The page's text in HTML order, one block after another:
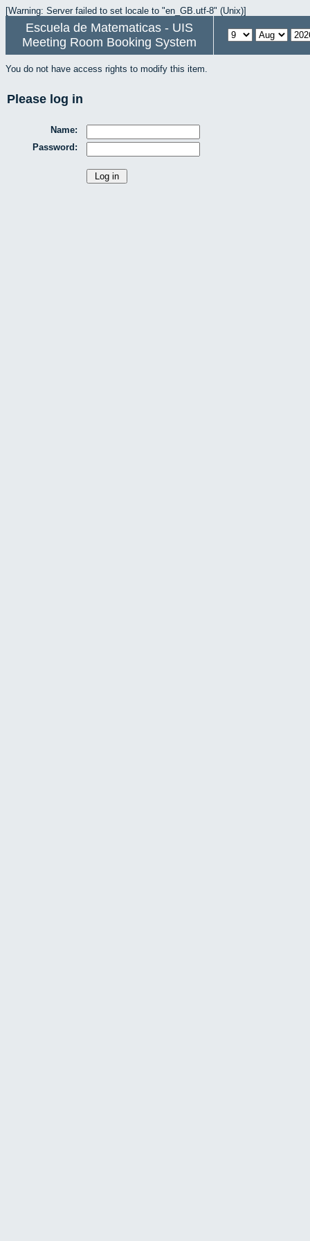
[Warning: Server failed to set locale to "en_GB.utf-8" (Unix)]
Escuela de Matematicas - UIS
Meeting Room Booking System
You do not have access rights to modify this item.
Please log in
Name:
Password: